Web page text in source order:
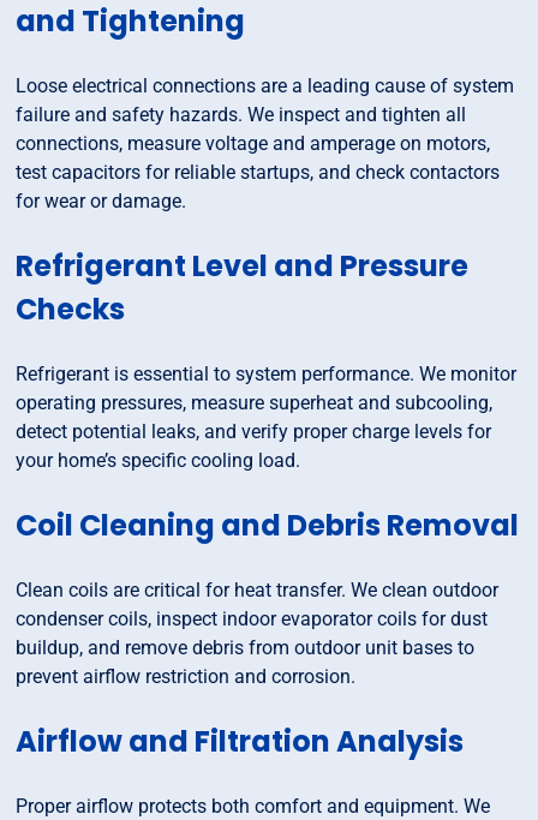
and Tightening
Loose electrical connections are a leading cause of system
failure and safety hazards. We inspect and tighten all
connections, measure voltage and amperage on motors,
test capacitors for reliable startups, and check contactors
for wear or damage.
Refrigerant Level and Pressure
Checks
Refrigerant is essential to system performance. We monitor
operating pressures, measure superheat and subcooling,
detect potential leaks, and verify proper charge levels for
your home’s specific cooling load.
Coil Cleaning and Debris Removal
Clean coils are critical for heat transfer. We clean outdoor
condenser coils, inspect indoor evaporator coils for dust
buildup, and remove debris from outdoor unit bases to
prevent airflow restriction and corrosion.
Airflow and Filtration Analysis
Proper airflow protects both comfort and equipment. We